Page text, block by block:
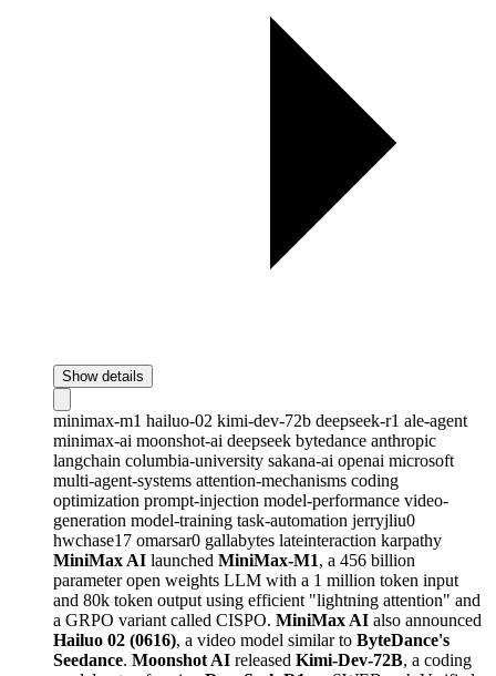
Show details
minimax-m1 hailuo-02 kimi-dev-72b deepseek-r1 ale-agent
minimax-ai moonshot-ai deepseek bytedance anthropic
langchain columbia-university sakana-ai openai microsoft
multi-agent-systems attention-mechanisms coding
optimization prompt-injection model-performance video-
generation model-training task-automation jerryjliu0
hwchase17 omarsar0 gallabytes lateinteraction karpathy
MiniMax AI launched MiniMax-M1, a 456 billion
parameter open weights LLM with a 1 million token input
and 80k token output using efficient "lightning attention" and
a GRPO variant called CISPO. MiniMax AI also announced
Hailuo 02 (0616), a video model similar to ByteDance's
Seedance. Moonshot AI released Kimi-Dev-72B, a coding